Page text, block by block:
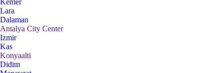
Kemer
Lara
Dalaman
Antalya City Center
Izmir
Kas
Konyaalti
Didim